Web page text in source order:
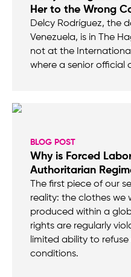
Her to the Wrong
Delcy Rodríguez, the
Venezuela, is in The
not at the
where a senior official
BLOG POST
Why is Forced
Authoritarian
The first piece of our
reality: the clothes we
produced within a
rights are regularly
limited ability to
conditions.